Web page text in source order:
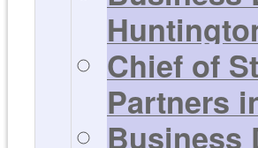
Chief of
Partners
Business